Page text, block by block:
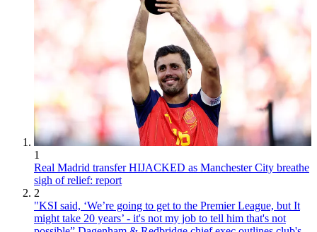
1
Real Madrid transfer HIJACKED as Manchester City breathe
sigh of relief: report
2
"KSI said, ‘We’re going to get to the Premier League, but It
might take 20 years’ - it's not my job to tell him that's not